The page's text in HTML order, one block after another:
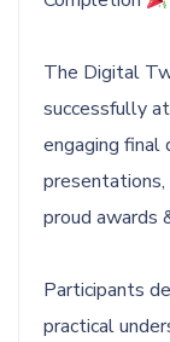
The Digital
successfully at
engaging final
presentations,
proud awards
Participants
practical